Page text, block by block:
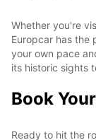
Whether you're
Europcar has the
your own pace
its historic sights
Book
Ready to hit the